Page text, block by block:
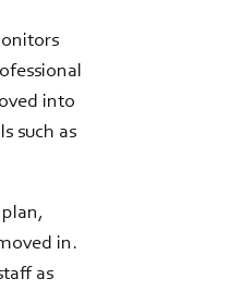
into
such as
in.
as